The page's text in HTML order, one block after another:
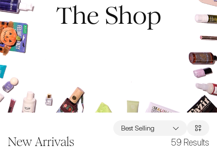
The Shop
New Arrivals 59 Results
Best Selling